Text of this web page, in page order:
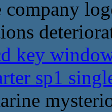
company
key
sp1